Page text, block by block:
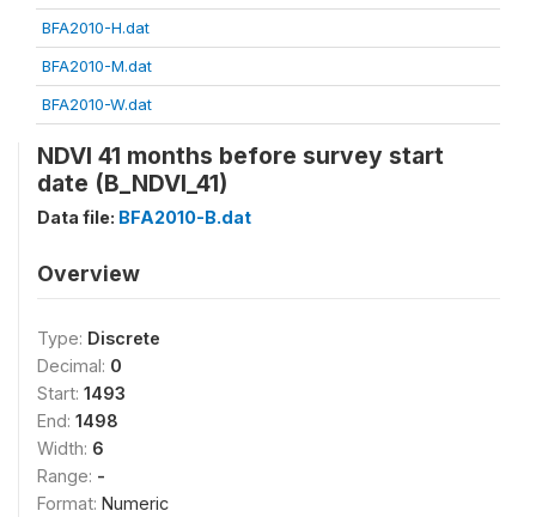
BFA2010-H.dat
BFA2010-M.dat
BFA2010-W.dat
NDVI 41 months before survey start
date (B_NDVI_41)
Data file: BFA2010-B.dat
Overview
Type: Discrete
Decimal: 0
Start: 1493
End: 1498
Width: 6
Range: -
Format: Numeric